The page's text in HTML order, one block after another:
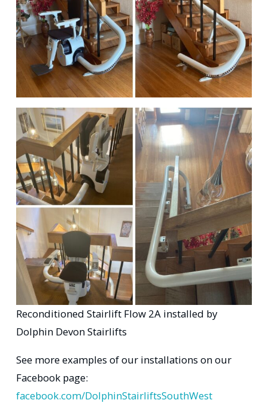
Reconditioned Stairlift Flow 2A installed by
Dolphin Devon Stairlifts
See more examples of our installations on our
Facebook page:
facebook.com/DolphinStairliftsSouthWest